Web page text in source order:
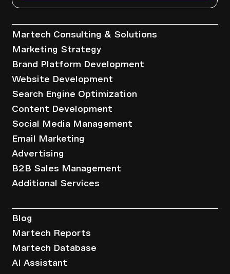
Martech Consulting & Solutions
Marketing Strategy
Brand Platform Development
Website Development
Search Engine Optimization
Content Development
Social Media Management
Email Marketing
Advertising
B2B Sales Management
Additional Services
Blog
Martech Reports
Martech Database
AI Assistant